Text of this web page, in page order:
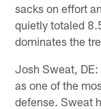
sacks on effort
quietly totaled
dominates the
Josh Sweat, DE:
as one of the
defense. Sweat